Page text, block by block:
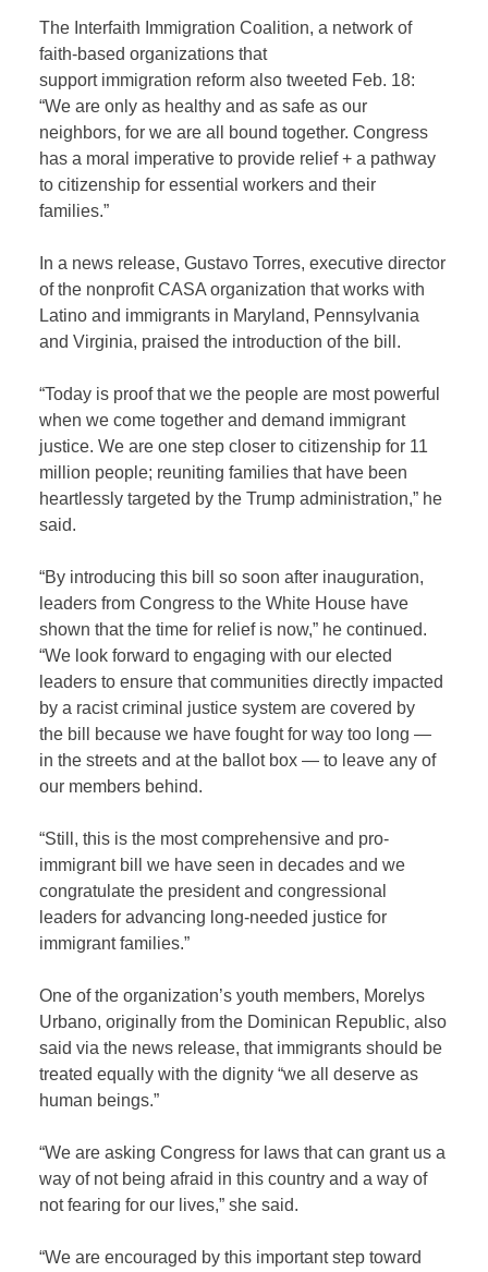
The Interfaith Immigration Coalition, a network of
faith-based organizations that
support immigration reform also tweeted Feb. 18:
“We are only as healthy and as safe as our
neighbors, for we are all bound together. Congress
has a moral imperative to provide relief + a pathway
to citizenship for essential workers and their
families.”
In a news release, Gustavo Torres, executive director
of the nonprofit CASA organization that works with
Latino and immigrants in Maryland, Pennsylvania
and Virginia, praised the introduction of the bill.
“Today is proof that we the people are most powerful
when we come together and demand immigrant
justice. We are one step closer to citizenship for 11
million people; reuniting families that have been
heartlessly targeted by the Trump administration,” he
said.
“By introducing this bill so soon after inauguration,
leaders from Congress to the White House have
shown that the time for relief is now,” he continued.
“We look forward to engaging with our elected
leaders to ensure that communities directly impacted
by a racist criminal justice system are covered by
the bill because we have fought for way too long —
in the streets and at the ballot box — to leave any of
our members behind.
“Still, this is the most comprehensive and pro-
immigrant bill we have seen in decades and we
congratulate the president and congressional
leaders for advancing long-needed justice for
immigrant families.”
One of the organization’s youth members, Morelys
Urbano, originally from the Dominican Republic, also
said via the news release, that immigrants should be
treated equally with the dignity “we all deserve as
human beings.”
“We are asking Congress for laws that can grant us a
way of not being afraid in this country and a way of
not fearing for our lives,” she said.
“We are encouraged by this important step toward